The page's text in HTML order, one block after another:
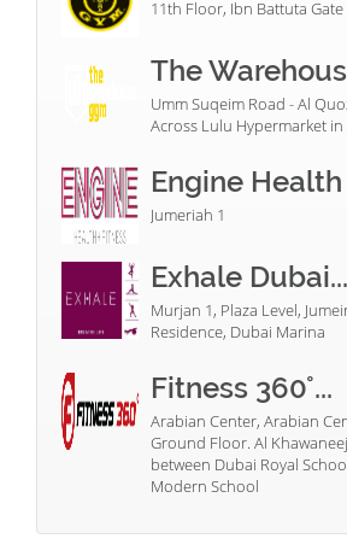
11th Floor, Ibn Battuta Gate
The
Umm Suqeim Road - Al
Across Lulu Hypermarket in
Engine Health
Jumeriah 1
Exhale Dubai...
Murjan 1, Plaza Level,
Residence, Dubai Marina
Fitness 360°...
Arabian Center, Arabian
Ground Floor. Al
between Dubai Royal
Modern School